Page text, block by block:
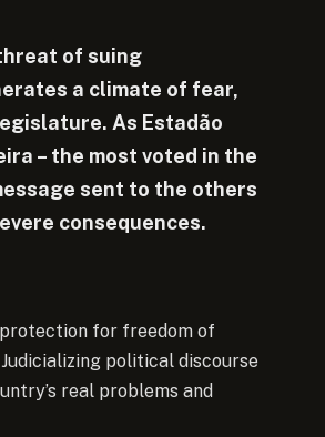
of suing
a climate of fear,
As Estadão
– the most voted in the
sent to the others
consequences.
for freedom of
political discourse
real problems and